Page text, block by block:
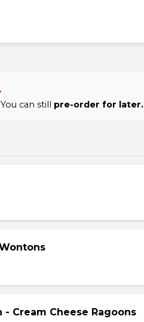
can still pre-order for later.
- Cream Cheese Ragoons